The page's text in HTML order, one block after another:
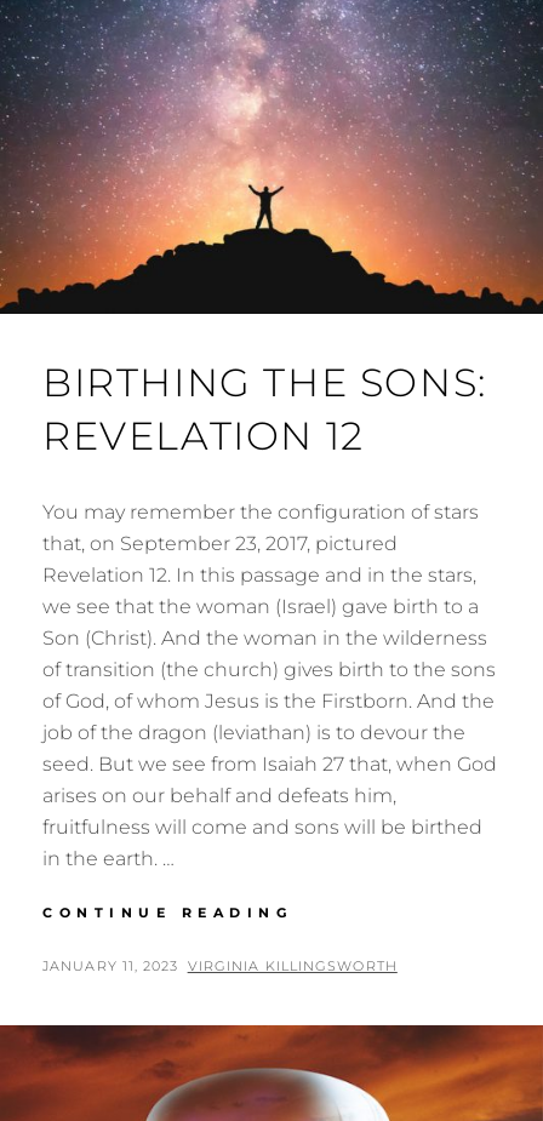
BIRTHING THE SONS:
REVELATION 12
You may remember the configuration of stars
that, on September 23, 2017, pictured
Revelation 12. In this passage and in the stars,
we see that the woman (Israel) gave birth to a
Son (Christ). And the woman in the wilderness
of transition (the church) gives birth to the sons
of God, of whom Jesus is the Firstborn. And the
job of the dragon (leviathan) is to devour the
seed. But we see from Isaiah 27 that, when God
arises on our behalf and defeats him,
fruitfulness will come and sons will be birthed
in the earth. …
CONTINUE READING
SONS:
POSTED
JANUARY 11, 2023 BY
VIRGINIA KILLINGSWORTH